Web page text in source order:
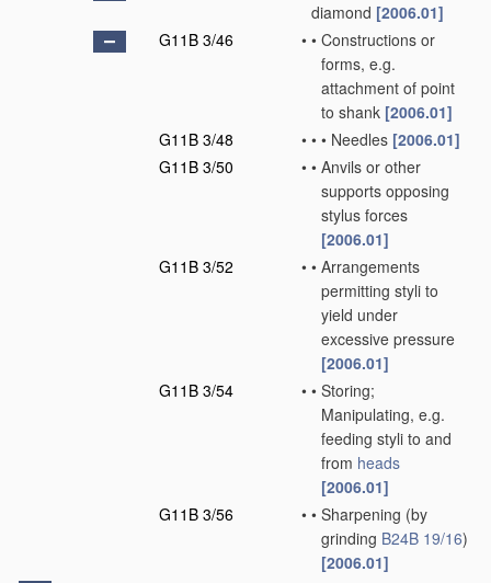
diamond [2006.01]
G11B 3/46
• • Constructions or
forms, e.g.
attachment of point
to shank [2006.01]
G11B 3/48
• • • Needles [2006.01]
G11B 3/50
• • Anvils or other
supports opposing
stylus forces
[2006.01]
G11B 3/52
• • Arrangements
permitting styli to
yield under
excessive pressure
[2006.01]
G11B 3/54
• • Storing;
Manipulating, e.g.
feeding styli to and
from heads
[2006.01]
G11B 3/56
• • Sharpening (by
grinding B24B 19/16)
[2006.01]